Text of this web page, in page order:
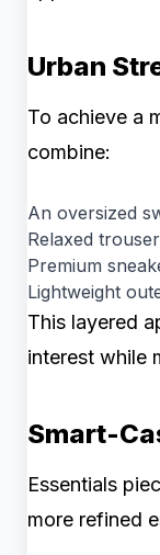
Urban
To achieve a
combine:
An oversized
Relaxed
Premium
Lightweight
This layered
interest while
Smart-
Essentials
more refined